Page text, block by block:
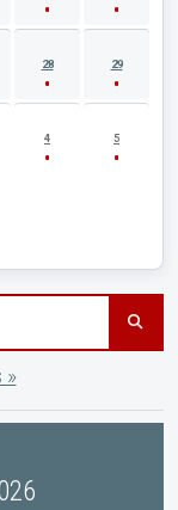
28 29
4 5
»